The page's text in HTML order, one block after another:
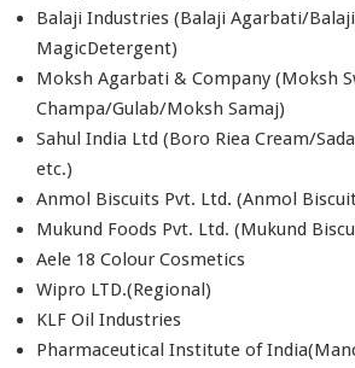
Balaji Industries (Balaji Agarbati/
MagicDetergent)
Moksh Agarbati & Company (Moksh
Champa/Gulab/Moksh Samaj)
Sahul India Ltd (Boro Riea Cream/
etc.)
Anmol Biscuits Pvt. Ltd. (Anmol
Mukund Foods Pvt. Ltd. (Mukund
Aele 18 Colour Cosmetics
Wipro LTD.(Regional)
KLF Oil Industries
Pharmaceutical Institute of